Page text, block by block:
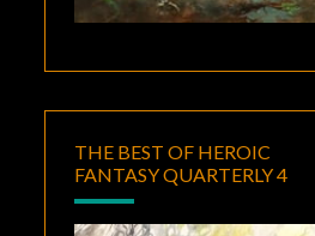
THE BEST OF HEROIC
FANTASY QUARTERLY 4